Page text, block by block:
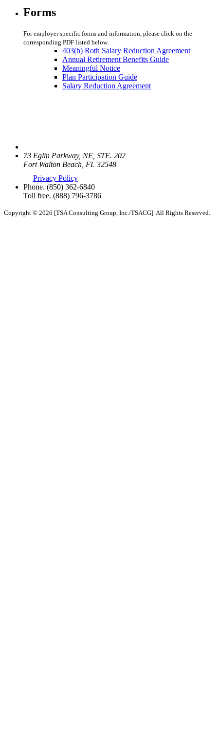
Forms
For employer specific forms and information, please click on the
corresponding PDF listed below.
403(b) Roth Salary Reduction Agreement
Annual Retirement Benefits Guide
Meaningful Notice
Plan Participation Guide
Salary Reduction Agreement
73 Eglin Parkway, NE, STE. 202
Fort Walton Beach, FL 32548
Privacy Policy
Phone. (850) 362-6840
Toll free. (888) 796-3786
Copyright © 2026 [TSA Consulting Group, Inc./TSACG]. All Rights Reserved.